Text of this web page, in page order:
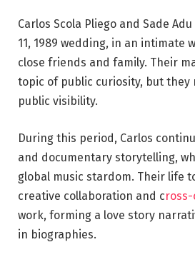
Carlos Scola Pliego and Sade
11, 1989 wedding, in an intimate
close friends and family. Their
topic of public curiosity, but they
public visibility.
During this period, Carlos
and documentary storytelling,
global music stardom. Their life
creative collaboration and c
work, forming a love story
in biographies.